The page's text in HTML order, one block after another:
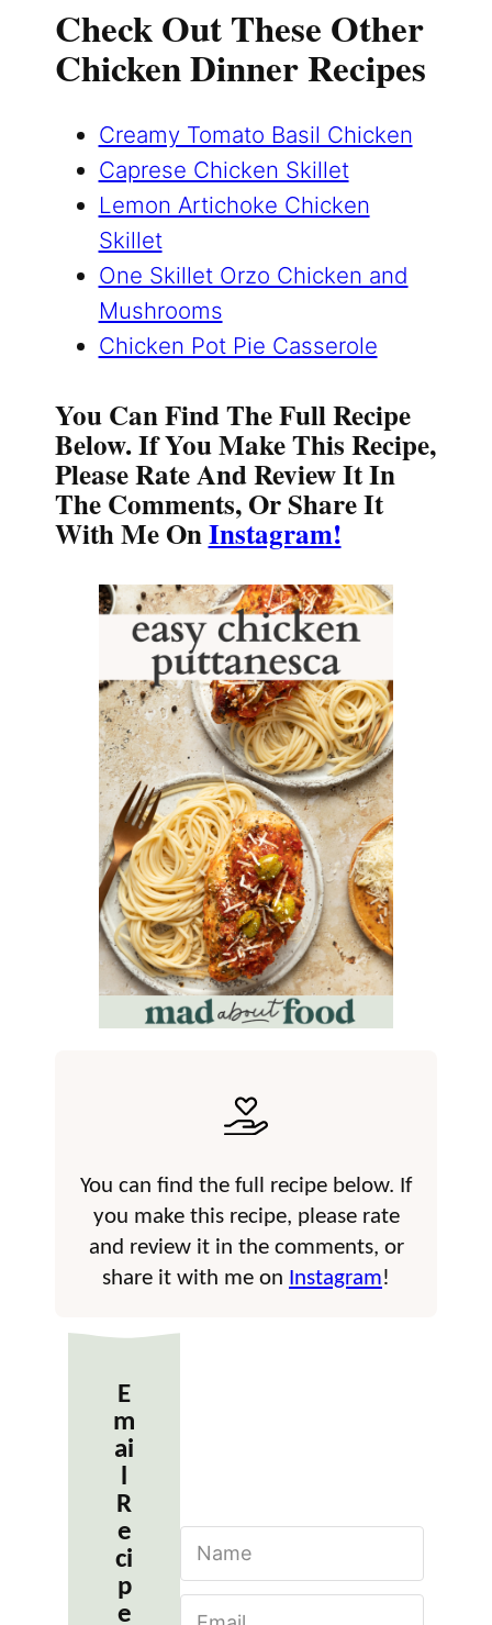
Check Out These Other
Chicken Dinner Recipes
Creamy Tomato Basil Chicken
Caprese Chicken Skillet
Lemon Artichoke Chicken
Skillet
One Skillet Orzo Chicken and
Mushrooms
Chicken Pot Pie Casserole
You Can Find The Full Recipe
Below. If You Make This Recipe,
Please Rate And Review It In
The Comments, Or Share It
With Me OnInstagram!
You can find the full recipe below. If
you make this recipe, please rate
and review it in the comments, or
share it with me on Instagram!
E
m
ai
R
e
ci
p
e
m